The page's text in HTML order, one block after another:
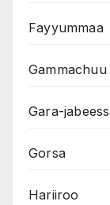
Fayyummaa
Gammachuu
Gara-
Gorsa
Hariiroo